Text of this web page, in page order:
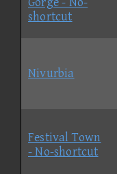
shortcut
Nivurbia
Festival Town
- No-shortcut